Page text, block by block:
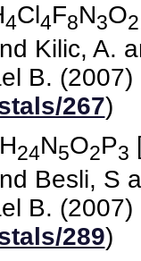
4Cl4F8N3O2
Kilic, A.
B. (2007)
267)
H24N5O2P3
Besli, S
B. (2007)
289)